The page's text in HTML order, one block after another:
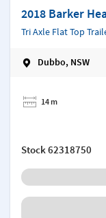
2018 Barker
Tri Axle Flat Top
Dubbo, NSW
14 m
Stock62318750